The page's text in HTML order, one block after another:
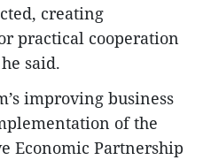
creating
practical cooperation
said.
improving business
of the
Economic Partnership